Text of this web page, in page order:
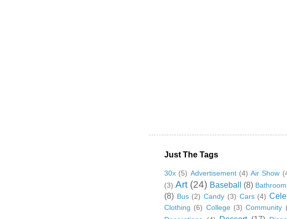
Just The Tags
30x (5) Advertisement (4) Air Show
(3) Art (24) Baseball (8)
(8) Bus (2) Candy (3) Cars (4)
Clothing (6) College (3) Community